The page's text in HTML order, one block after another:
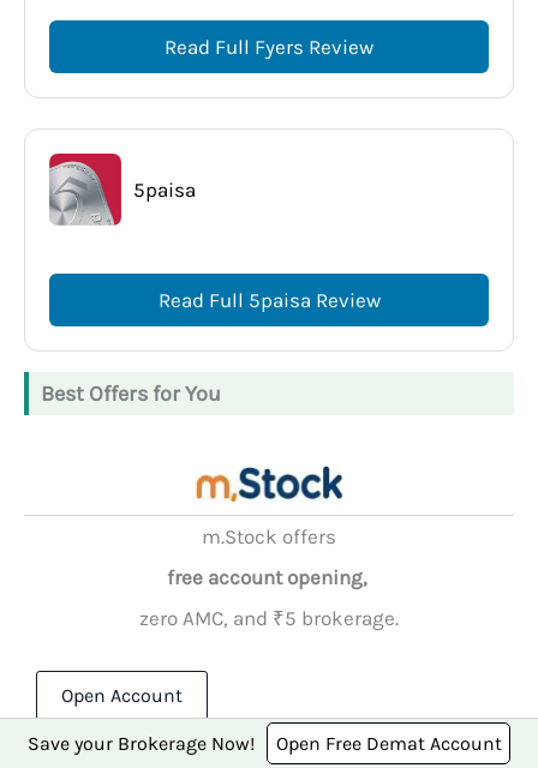
Read Full Fyers Review
5paisa
Read Full 5paisa Review
Best Offers for You
m.Stock offers
free account opening,
zero AMC, and ₹5 brokerage.
Open Account
Save your Brokerage Now! Open Free Demat Account